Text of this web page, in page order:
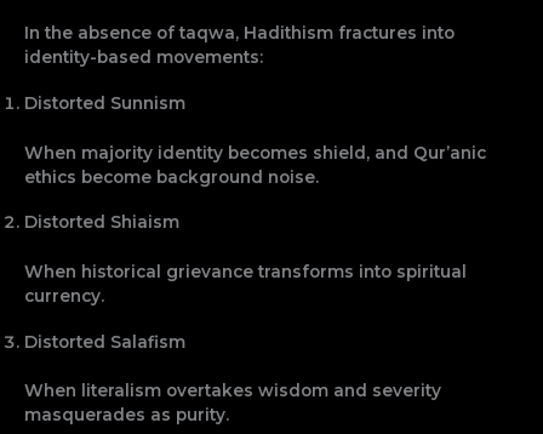
In the absence of taqwa, Hadithism fractures into
identity-based movements:
Distorted Sunnism
When majority identity becomes shield, and Qur’anic
ethics become background noise.
Distorted Shiaism
When historical grievance transforms into spiritual
currency.
Distorted Salafism
When literalism overtakes wisdom and severity
masquerades as purity.